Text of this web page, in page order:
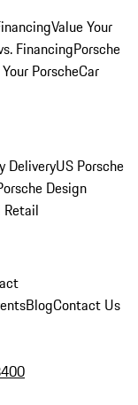
Value Your
FinancingPorsche
PorscheCar
DeliveryUS Porsche
Design
BlogContact Us